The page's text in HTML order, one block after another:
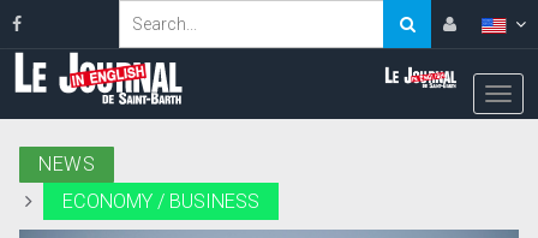
NEWS
ECONOMY / BUSINESS